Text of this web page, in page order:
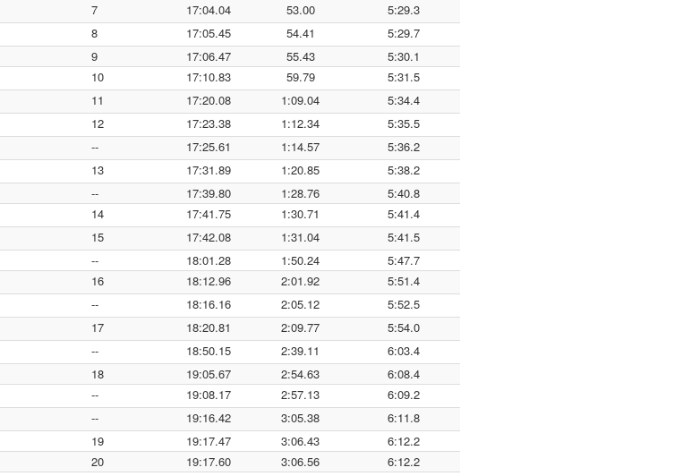
7 17:04.04 53.00
5:29.3
8 17:05.45 54.41
5:29.7
9 17:06.47 55.43
5:30.1
10 17:10.83 59.79
5:31.5
11 17:20.08 1:09.04
5:34.4
12 17:23.38 1:12.34
5:35.5
-- 17:25.61 1:14.57
5:36.2
13 17:31.89 1:20.85
5:38.2
-- 17:39.80 1:28.76
5:40.8
14 17:41.75 1:30.71
5:41.4
15 17:42.08 1:31.04
5:41.5
-- 18:01.28 1:50.24
5:47.7
16 18:12.96 2:01.92
5:51.4
-- 18:16.16 2:05.12
5:52.5
17 18:20.81 2:09.77
5:54.0
-- 18:50.15 2:39.11
6:03.4
18 19:05.67 2:54.63
6:08.4
-- 19:08.17 2:57.13
6:09.2
-- 19:16.42 3:05.38
6:11.8
19 19:17.47 3:06.43
6:12.2
20 19:17.60 3:06.56
6:12.2